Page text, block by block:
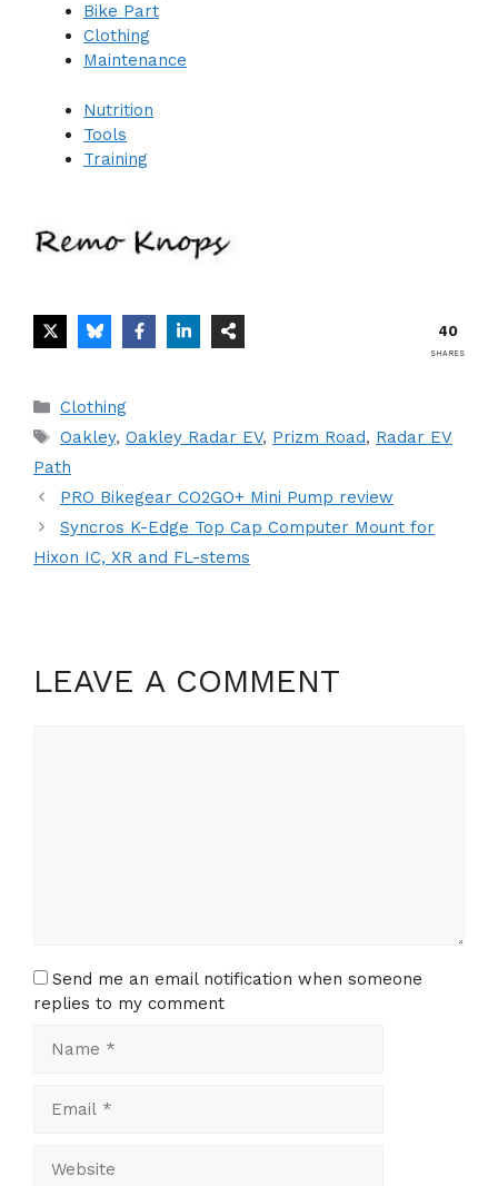
Bike Part
Clothing
Maintenance
Nutrition
Tools
Training
40
SHARES
Categories
Clothing
Tags
Oakley, Oakley Radar EV, Prizm Road, Radar EV
Path
PRO Bikegear CO2GO+ Mini Pump review
Syncros K-Edge Top Cap Computer Mount for
Hixon IC, XR and FL-stems
LEAVE A COMMENT
Send me an email notification when someone
replies to my comment